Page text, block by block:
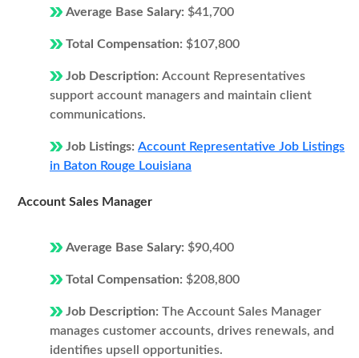
Average Base Salary: $41,700
Total Compensation: $107,800
Job Description: Account Representatives
support account managers and maintain client
communications.
Job Listings: Account Representative Job Listings
in Baton Rouge Louisiana
Account Sales Manager
Average Base Salary: $90,400
Total Compensation: $208,800
Job Description: The Account Sales Manager
manages customer accounts, drives renewals, and
identifies upsell opportunities.